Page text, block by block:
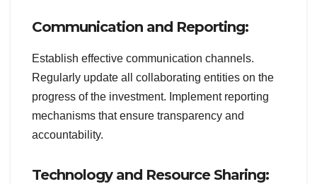
Communication and Reporting:
Establish effective communication channels.
Regularly update all collaborating entities on the
progress of the investment. Implement reporting
mechanisms that ensure transparency and
accountability.
Technology and Resource Sharing: